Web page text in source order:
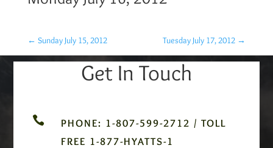
← Sunday July 15, 2012 Tuesday July 17, 2012 →
Get In Touch

PHONE: 1-807-599-2712 / TOLL
FREE 1-877-HYATTS-1